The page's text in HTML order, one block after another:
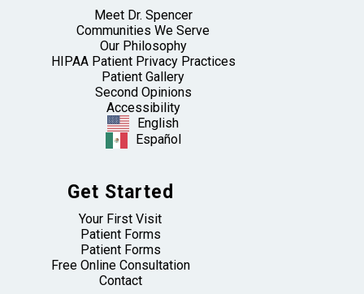
Meet Dr. Spencer
Communities We Serve
Our Philosophy
HIPAA Patient Privacy Practices
Patient Gallery
Second Opinions
Accessibility
English
Español
Get Started
Your First Visit
Patient Forms
Patient Forms
Free Online Consultation
Contact